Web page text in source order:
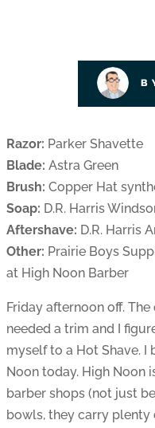
Razor: Parker Shavette
Blade: Astra Green
Brush: Copper Hat
Soap: D.R. Harris
Aftershave: D.R. Harris
Other: Prairie Boys
at High Noon Barber
Friday afternoon off.
needed a trim and I
myself to a Hot Shave. I
Noon today. High Noon
barber shops (not just
bowls, they carry